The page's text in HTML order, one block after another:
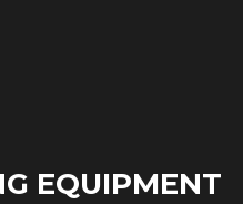
EQUIPMENT